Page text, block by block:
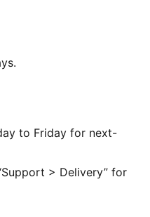
to Friday for next-
> Delivery” for